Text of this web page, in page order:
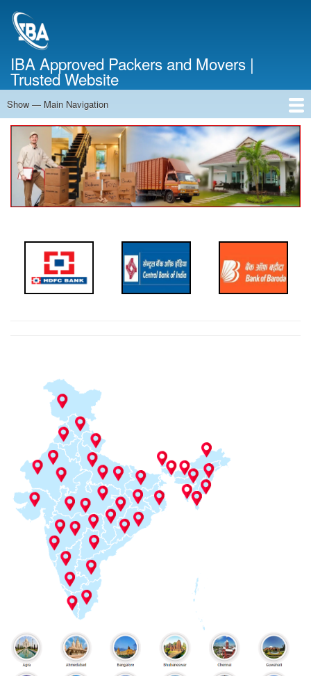
IBA Approved Packers and Movers |
Trusted Website
Main
Navigation
Show — Main Navigation
Home
About Us
Services
Cost Calculator
Contact Us